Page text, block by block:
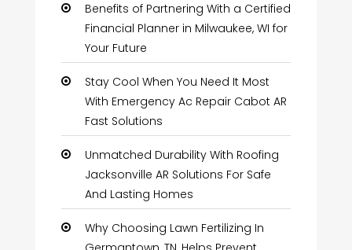
Benefits of Partnering With a Certified
Financial Planner in Milwaukee, WI for
Your Future
Stay Cool When You Need It Most
With Emergency Ac Repair Cabot AR
Fast Solutions
Unmatched Durability With Roofing
Jacksonville AR Solutions For Safe
And Lasting Homes
Why Choosing Lawn Fertilizing In